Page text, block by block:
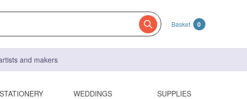
Basket 0
and makers
WEDDINGS SUPPLIES